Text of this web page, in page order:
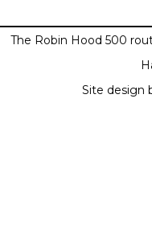
The Robin Hood 500
Site design